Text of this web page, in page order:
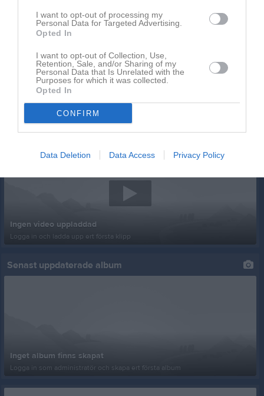
I want to opt-out of processing my
Personal Data for Targeted Advertising.
Opted In
I want to opt-out of Collection, Use,
Retention, Sale, and/or Sharing of my
Personal Data that Is Unrelated with the
Purposes for which it was collected.
Opted In
CONFIRM
Data Deletion Data Access Privacy Policy
Senast uppladdade video
Ingen video uppladdad
Logga in och ladda upp ert första klipp
Senast uppdaterade album
Inget album finns skapat
Logga in som administratör och skapa ert första album